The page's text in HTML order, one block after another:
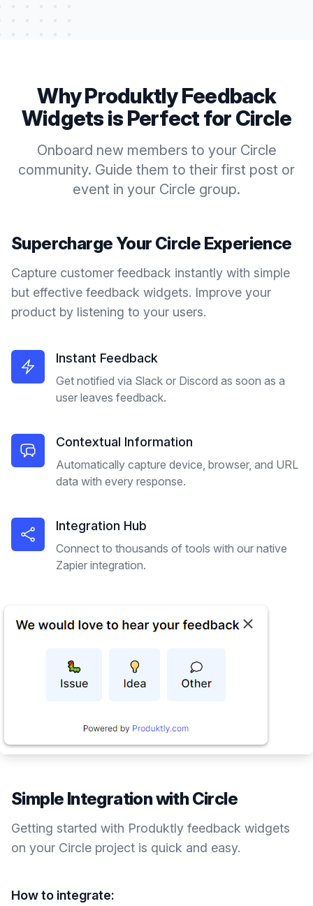
Why ProduktlyFeedback
Widgetsis Perfect forCircle
Onboard new members to your Circle
community. Guide them to their first post or
event in your Circle group.
Supercharge Your Circle Experience
Capture customer feedback instantly with simple
but effective feedback widgets. Improve your
product by listening to your users.
Instant Feedback
Get notified via Slack or Discord as soon as a
user leaves feedback.
Contextual Information
Automatically capture device, browser, and URL
data with every response.
Integration Hub
Connect to thousands of tools with our native
Zapier integration.
Simple Integration withCircle
Getting started with Produktly feedback widgets
on your Circle project is quick and easy.
How to integrate: